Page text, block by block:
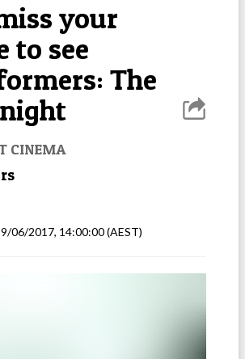
your
to see
The
CINEMA
06/2017, 14:00:00(AEST)